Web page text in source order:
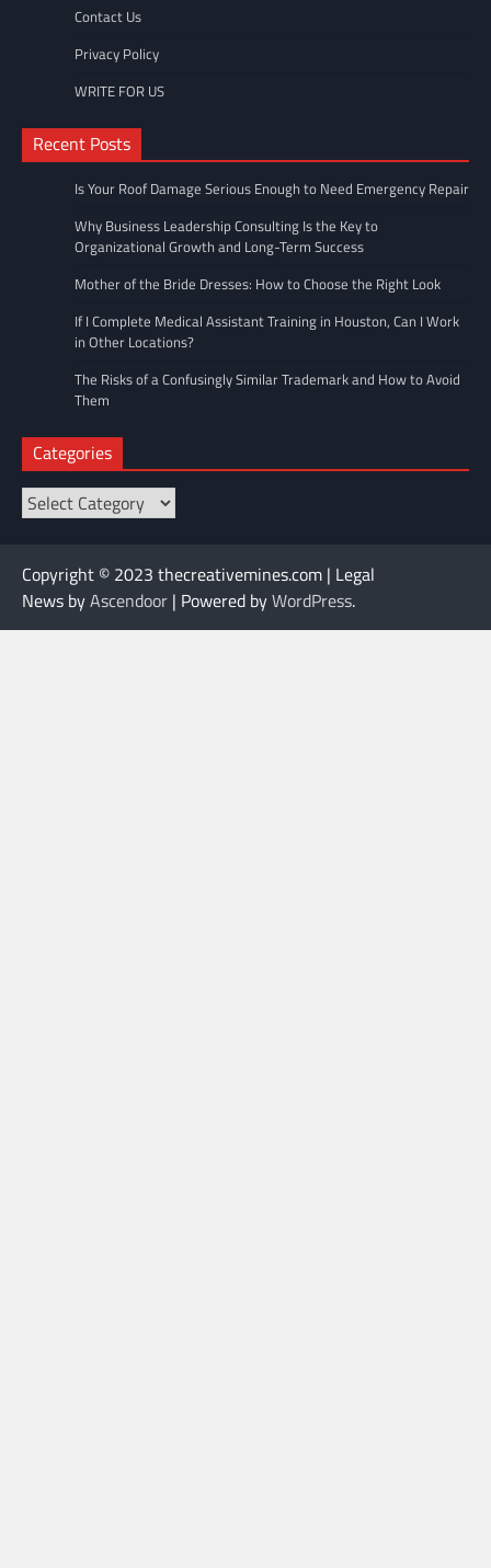
Contact Us
Privacy Policy
WRITE FOR US
Recent Posts
Is Your Roof Damage Serious Enough to Need Emergency Repair
Why Business Leadership Consulting Is the Key to
Organizational Growth and Long-Term Success
Mother of the Bride Dresses: How to Choose the Right Look
If I Complete Medical Assistant Training in Houston, Can I Work
in Other Locations?
The Risks of a Confusingly Similar Trademark and How to Avoid
Them
Categories
Categories
Copyright © 2023 thecreativemines.com | Legal
News byAscendoor | Powered byWordPress.